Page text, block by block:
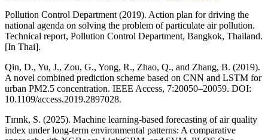
Pollution Control Department (2019). Action plan for driving the
national agenda on solving the problem of particulate air pollution.
Technical report, Pollution Control Department, Bangkok, Thailand.
[In Thai].
Qin, D., Yu, J., Zou, G., Yong, R., Zhao, Q., and Zhang, B. (2019).
A novel combined prediction scheme based on CNN and LSTM for
urban PM2.5 concentration. IEEE Access, 7:20050–20059. DOI:
10.1109/access.2019.2897028.
Tırınk, S. (2025). Machine learning-based forecasting of air quality
index under long-term environmental patterns: A comparative